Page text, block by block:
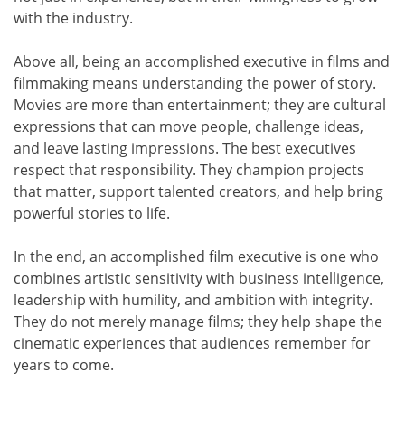
with the industry.
Above all, being an accomplished executive in films and
filmmaking means understanding the power of story.
Movies are more than entertainment; they are cultural
expressions that can move people, challenge ideas,
and leave lasting impressions. The best executives
respect that responsibility. They champion projects
that matter, support talented creators, and help bring
powerful stories to life.
In the end, an accomplished film executive is one who
combines artistic sensitivity with business intelligence,
leadership with humility, and ambition with integrity.
They do not merely manage films; they help shape the
cinematic experiences that audiences remember for
years to come.